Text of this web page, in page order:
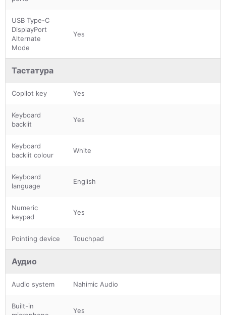
USB Type-C
DisplayPort
Alternate
Mode
Yes
Тастатура
Copilot key Yes
Keyboard
backlit
Yes
Keyboard
backlit colour
White
Keyboard
language
English
Numeric
keypad
Yes
Pointing device Touchpad
Аудио
Audio system Nahimic Audio
Built-in
Yes